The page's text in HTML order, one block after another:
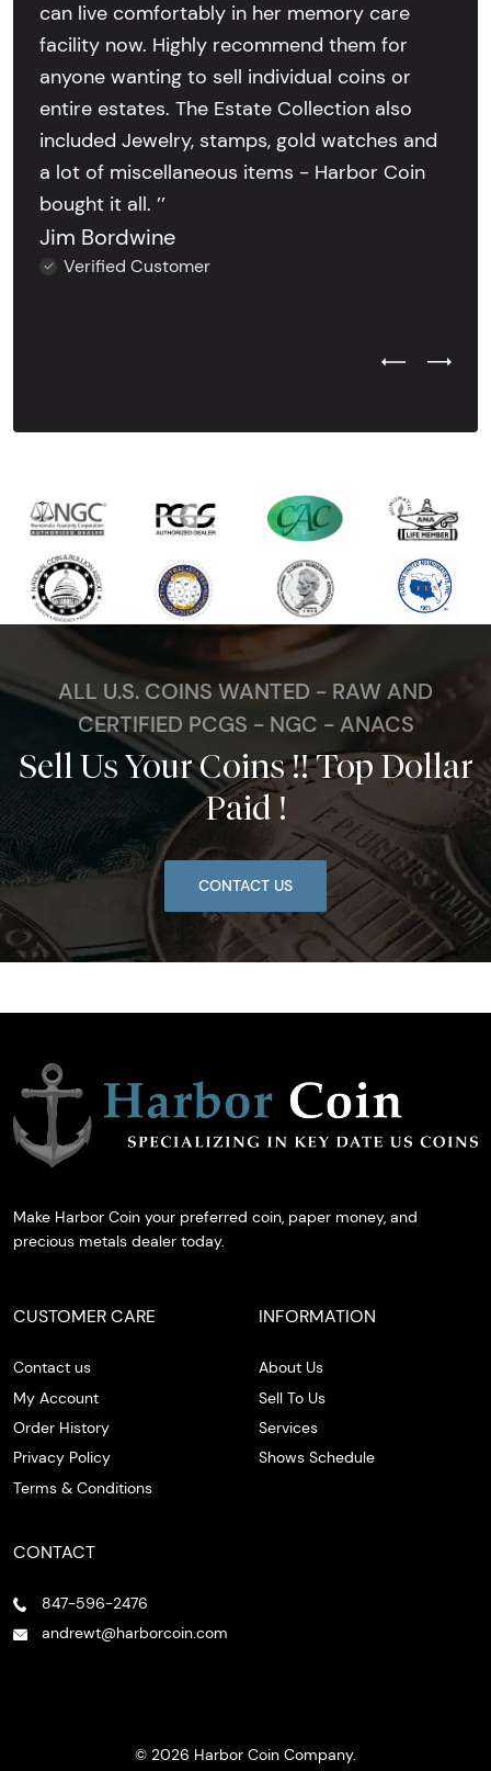
can live comfortably in her memory care
facility now. Highly recommend them for
anyone wanting to sell individual coins or
entire estates. The Estate Collection also
included Jewelry, stamps, gold watches and
a lot of miscellaneous items - Harbor Coin
bought it all. ’’
Jim Bordwine
Verified Customer
Previous
Next
ALL U.S. COINS WANTED - RAW AND
CERTIFIED PCGS - NGC - ANACS
Sell Us Your Coins !! Top Dollar
Paid !
CONTACT US
Make Harbor Coin your preferred coin, paper money, and
precious metals dealer today.
CUSTOMER CARE
Contact us
My Account
Order History
Privacy Policy
Terms & Conditions
INFORMATION
About Us
Sell To Us
Services
Shows Schedule
CONTACT
847-596-2476
andrewt@harborcoin.com
© 2026 Harbor Coin Company.